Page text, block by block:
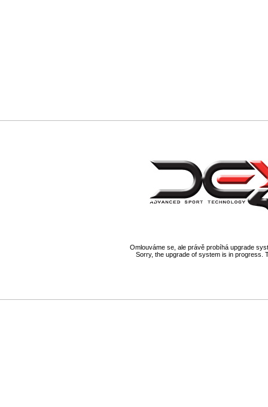
Omlouváme se, ale právě probíhá upgrade
Sorry, the upgrade of system is in progress.